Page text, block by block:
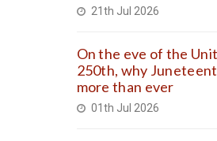
21th Jul 2026
On the eve of the
250th, why
more than ever
01th Jul 2026